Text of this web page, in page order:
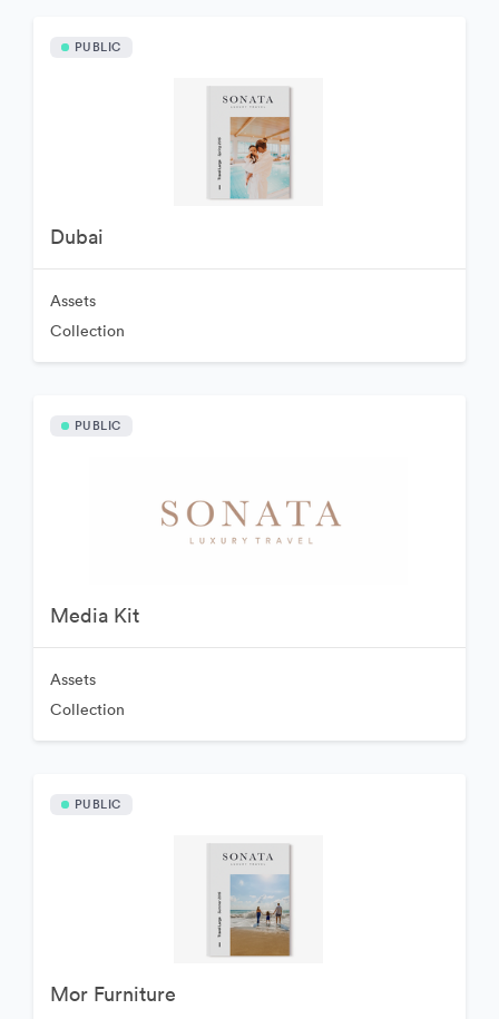
PUBLIC
Dubai
Assets
Collection
PUBLIC
Media Kit
Assets
Collection
PUBLIC
Mor Furniture